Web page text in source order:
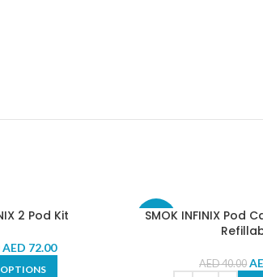
2 Pod Kit
AED 72.00
OPTIONS
-10%
SMOK INFINIX Pod
AED40.00